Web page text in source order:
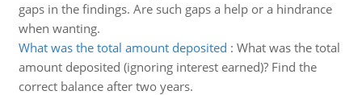
gaps in the findings. Are such gaps a help or a hindrance
when wanting.
What was the total amount deposited : What was the total
amount deposited (ignoring interest earned)? Find the
correct balance after two years.